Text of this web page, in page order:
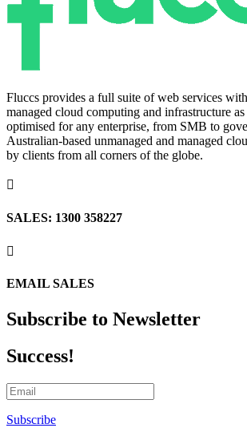
Fluccs provides a full suite of web services
managed cloud computing and infrastructure
optimised for any enterprise, from SMB to
Australian-based unmanaged and managed
by clients from all corners of the globe.

SALES: 1300 358227

EMAIL SALES
Subscribe to Newsletter
Success!
Subscribe